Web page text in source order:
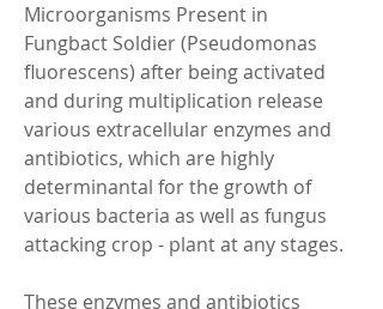
Microorganisms Present in
Fungbact Soldier (Pseudomonas
fluorescens) after being activated
and during multiplication release
various extracellular enzymes and
antibiotics, which are highly
determinantal for the growth of
various bacteria as well as fungus
attacking crop - plant at any stages.
These enzymes and antibiotics